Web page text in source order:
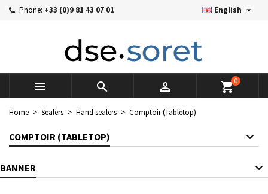
Phone: +33 (0)9 81 43 07 01 English 
   shopping_cart0
Home Sealers Hand sealers Comptoir (Tabletop)
COMPTOIR (TABLETOP)
BANNER
×
add_circle_outline
×
((confirmMessage))
((cancelText)) ((modalDeleteText))
×
((cancelText)) ((createText))
×
You need to be logged in to save products in your wishlist.
((cancelText)) ((loginText))